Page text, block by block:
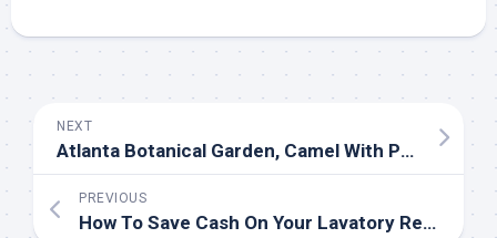
NEXT
Atlanta Botanical Garden, Camel With Packs, Atlanta, Georg…
PREVIOUS
How To Save Cash On Your Lavatory Remodel